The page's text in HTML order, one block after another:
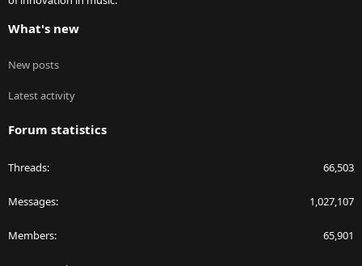
What's new
New posts
Latest activity
Forum statistics
Threads 66,503
Messages 1,027,107
Members 65,901